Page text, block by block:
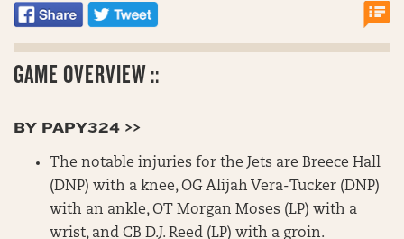
GAME OVERVIEW ::
BY PAPY324 >>
The notable injuries for the Jets are Breece Hall
(DNP) with a knee, OG Alijah Vera-Tucker (DNP)
with an ankle, OT Morgan Moses (LP) with a
wrist, and CB D.J. Reed (LP) with a groin.